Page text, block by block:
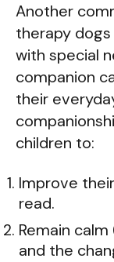
Another
therapy
with special
companion
their
children to:
Improve
read.
Remain
and the